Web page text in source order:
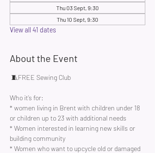
Thu 03 Sept, 9:30
Thu 10 Sept, 9:30
View all 41 dates
About the Event
🧵FREE Sewing Club
Who it’s for:
* women living in Brent with children under 18
or children up to 23 with additional needs
* Women interested in learning new skills or
building community
* Women who want to upcycle old or damaged